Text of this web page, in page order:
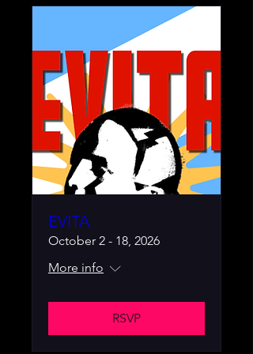
EVITA
October 2 - 18, 2026
More info
RSVP